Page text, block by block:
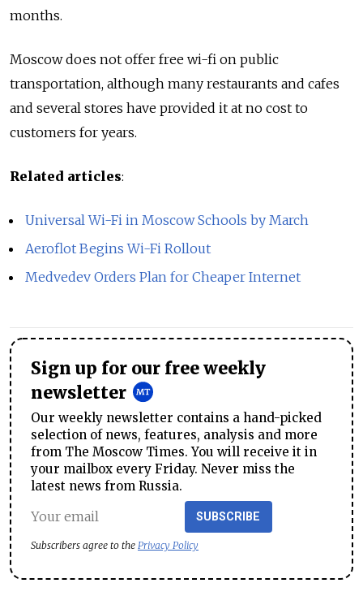
months.
Moscow does not offer free wi-fi on public
transportation, although many restaurants and cafes
and several stores have provided it at no cost to
customers for years.
Related articles:
Universal Wi-Fi in Moscow Schools by March
Aeroflot Begins Wi-Fi Rollout
Medvedev Orders Plan for Cheaper Internet
Sign up for our free weekly
newsletter
Our weekly newsletter contains a hand-picked
selection of news, features, analysis and more
from The Moscow Times. You will receive it in
your mailbox every Friday. Never miss the
latest news from Russia.
SUBSCRIBE
Subscribers agree to the Privacy Policy